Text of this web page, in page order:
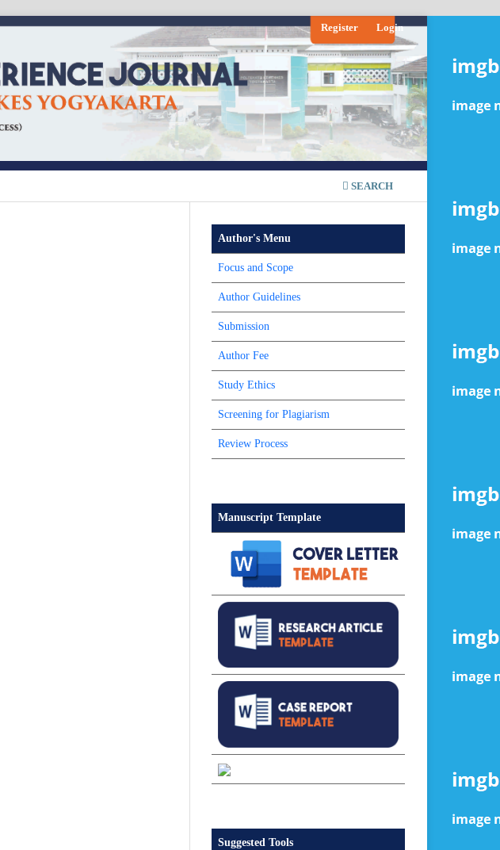
SEARCH
Register Login
Author's Menu
Focus and Scope
Author Guidelines
Submission
Author Fee
Study Ethics
Screening for Plagiarism
Review Process
Manuscript Template
Suggested Tools